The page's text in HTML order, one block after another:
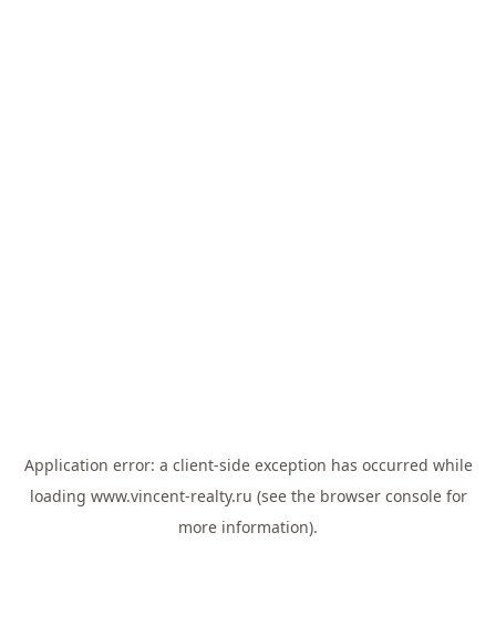
Application error: a client-side exception has occurred while
loading www.vincent-realty.ru (see the browser consolefor
more information).